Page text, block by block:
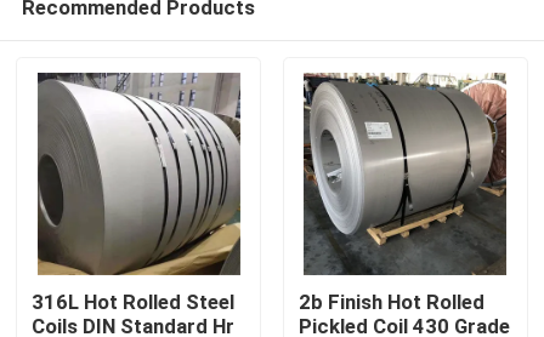
Recommended Products
316L Hot Rolled Steel
Coils DIN Standard Hr
2b Finish Hot Rolled
Pickled Coil 430 Grade